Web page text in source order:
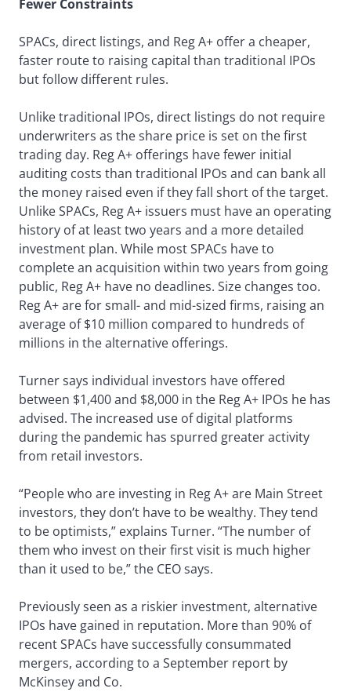
Fewer Constraints
SPACs, direct listings, and Reg A+ offer a cheaper,
faster route to raising capital than traditional IPOs
but follow different rules.
Unlike traditional IPOs, direct listings do not require
underwriters as the share price is set on the first
trading day. Reg A+ offerings have fewer initial
auditing costs than traditional IPOs and can bank all
the money raised even if they fall short of the target.
Unlike SPACs, Reg A+ issuers must have an operating
history of at least two years and a more detailed
investment plan. While most SPACs have to
complete an acquisition within two years from going
public, Reg A+ have no deadlines. Size changes too.
Reg A+ are for small- and mid-sized firms, raising an
average of $10 million compared to hundreds of
millions in the alternative offerings.
Turner says individual investors have offered
between $1,400 and $8,000 in the Reg A+ IPOs he has
advised. The increased use of digital platforms
during the pandemic has spurred greater activity
from retail investors.
“People who are investing in Reg A+ are Main Street
investors, they don’t have to be wealthy. They tend
to be optimists,” explains Turner. “The number of
them who invest on their first visit is much higher
than it used to be,” the CEO says.
Previously seen as a riskier investment, alternative
IPOs have gained in reputation. More than 90% of
recent SPACs have successfully consummated
mergers, according to a September report by
McKinsey and Co.